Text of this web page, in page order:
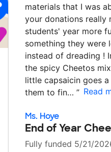
materials that I was
your donations really
students' year more
something they were
instead of dreading !
the spicy Cheetos
little capsaicin goes
them to fin… ” Read
Ms. Hoye
End of Year
Fully funded 5/21/